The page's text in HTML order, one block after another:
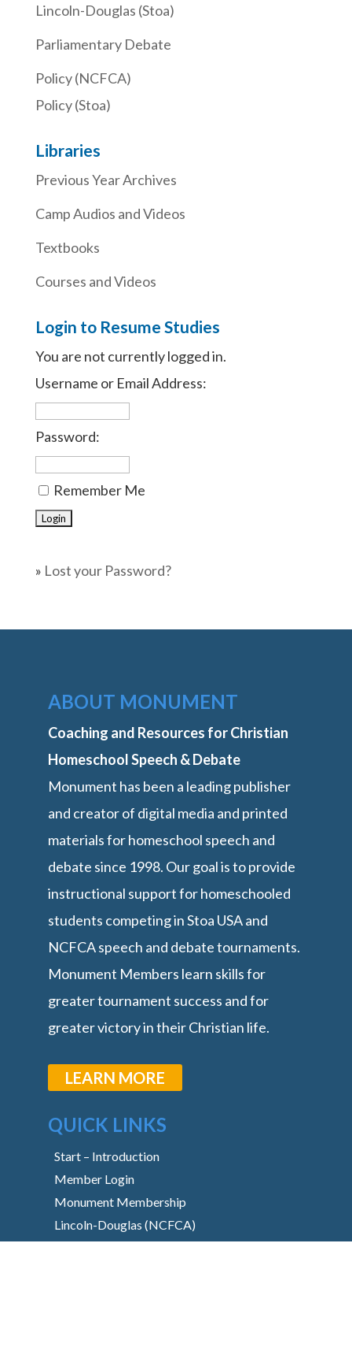
Lincoln-Douglas (Stoa)
Parliamentary Debate
Policy (NCFCA)
Policy (Stoa)
Libraries
Previous Year Archives
Camp Audios and Videos
Textbooks
Courses and Videos
Login to Resume Studies
You are not currently logged in.
Username or Email Address:
Password:
Remember Me
» Lost your Password?
ABOUT MONUMENT
Coaching and Resources for Christian
Homeschool Speech & Debate
Monument has been a leading publisher
and creator of digital media and printed
materials for homeschool speech and
debate since 1998. Our goal is to provide
instructional support for homeschooled
students competing in Stoa USA and
NCFCA speech and debate tournaments.
Monument Members learn skills for
greater tournament success and for
greater victory in their Christian life.
LEARN MORE
QUICK LINKS
Start – Introduction
Member Login
Monument Membership
Lincoln-Douglas (NCFCA)